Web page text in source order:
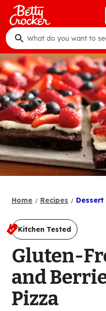
Skip
main
content
What
do
you
want
to
search
?
Home Recipes Dessert
Kitchen Tested
Gluten-
and
Pizza